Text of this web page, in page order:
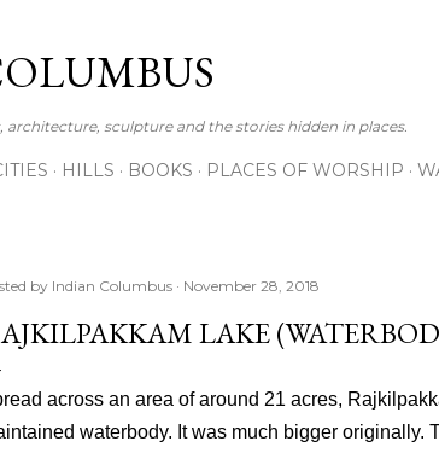
architecture, sculpture and the stories hidden in places.
HILLS BOOKS PLACES OF WORSHIP
by Indian Columbus November 28, 2018
LAKE
across an area of around 21 acres,
waterbody. It was much bigger originally.